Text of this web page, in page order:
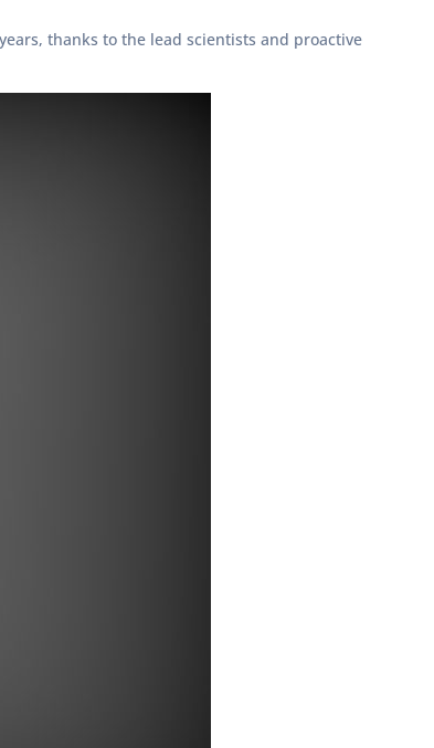
thanks to the lead scientists and proactive